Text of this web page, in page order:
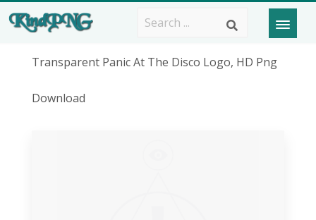
Transparent Panic At The Disco Logo, HD Png
Download